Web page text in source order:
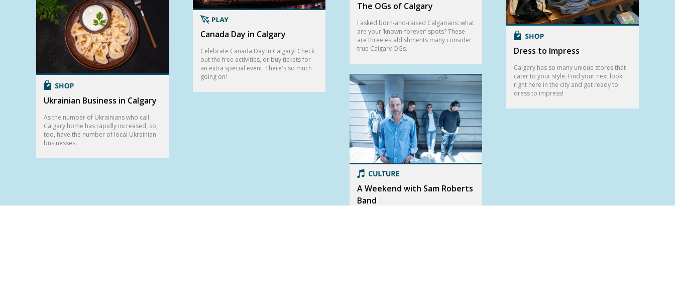
Ukrainian Business in Calgary
As the number of Ukrainians who call
Calgary home has rapidly increased, so,
too, have the number of local Ukrainian
businesses.
Canada Day in Calgary
Celebrate Canada Day in Calgary! Check
out the free activities, or buy tickets for
an extra special event. There's so much
going on!
The OGs of Calgary
I asked born-and-raised Calgarians: what
are your ‘known-forever’ spots? These
are three establishments many consider
true Calgary OGs.
A Weekend with Sam Roberts
Band
Dress to Impress
Calgary has so many unique stores that
cater to your style. Find your next look
right here in the city and get ready to
dress to impress!